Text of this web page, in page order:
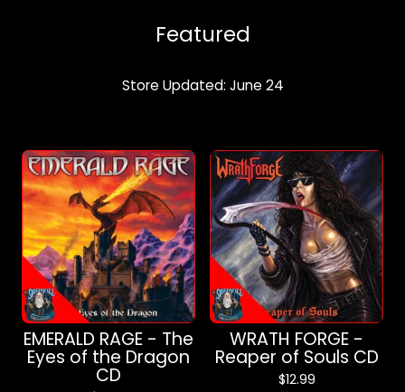
Featured
Store Updated: June 24
EMERALD RAGE - The
Eyes of the Dragon
CD
WRATH FORGE -
Reaper of Souls CD
$12.99